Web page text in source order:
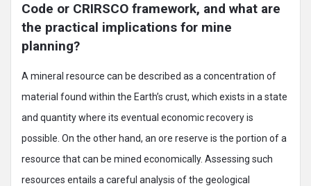
Code or CRIRSCO framework, and what are
the practical implications for mine
planning?
A mineral resource can be described as a concentration of
material found within the Earth’s crust, which exists in a state
and quantity where its eventual economic recovery is
possible. On the other hand, an ore reserve is the portion of a
resource that can be mined economically. Assessing such
resources entails a careful analysis of the geological